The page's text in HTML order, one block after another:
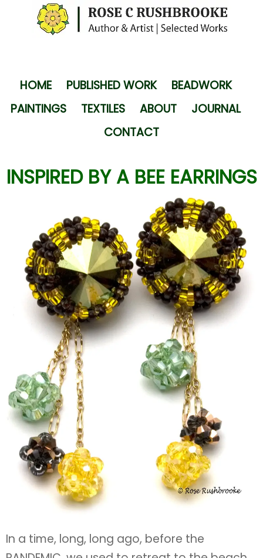
HOME PUBLISHED WORK
BEADWORK
PAINTINGS
TEXTILES ABOUT
JOURNAL
CONTACT
INSPIRED BY A BEE EARRINGS
In a time, long, long ago, before the